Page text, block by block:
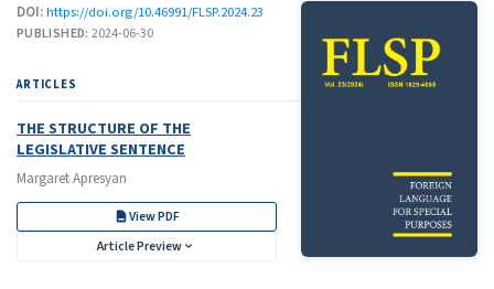
DOI:https://doi.org/10.46991/FLSP.2024.23
PUBLISHED: 2024-06-30
ARTICLES
THE STRUCTURE OF THE
LEGISLATIVE SENTENCE
Margaret Apresyan
View PDF
Article Preview